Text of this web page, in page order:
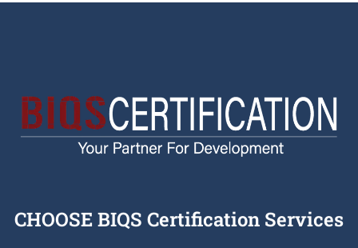
CHOOSE BIQS Certification Services